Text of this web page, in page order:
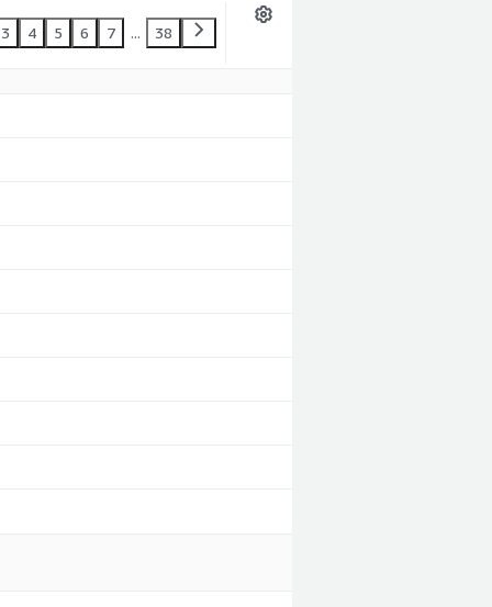
3 4 5 6 7 ... 38